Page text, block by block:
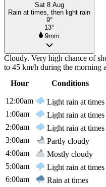
Sat 8 Aug
Rain at times, then light rain
9°
13°
9mm
Cloudy. Very high chance of
to 45 km/h during the morning
Hour
Conditions
12:00am
Light rain at times
1:00am
Light rain at times
2:00am
Light rain at times
3:00am
Partly cloudy
4:00am
Mostly cloudy
5:00am
Light rain at times
6:00am
Rain at times